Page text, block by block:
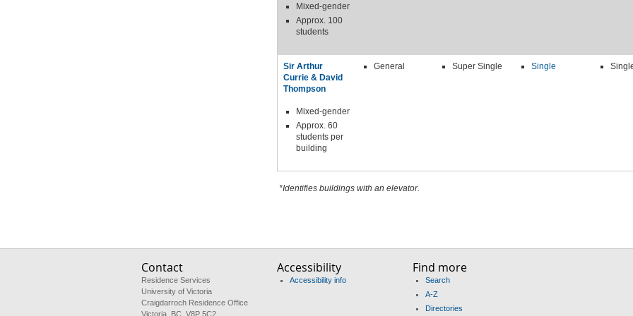
Mixed-gender
Approx. 100
students
Sir Arthur
Currie & David
Thompson
Mixed-gender
Approx. 60
students per
building
General Super Single Single
*Identifies buildings with an elevator.
Contact
Residence Services
University of Victoria
Craigdarroch Residence Office
Victoria, BC V8P 5C2
Accessibility
Accessibility info
Find more
Search
A-Z
Directories